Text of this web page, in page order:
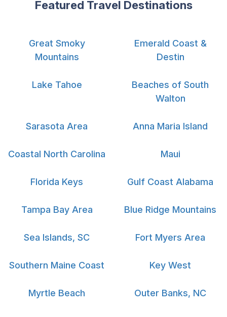
Featured Travel Destinations
Great Smoky
Mountains
Emerald Coast &
Destin
Lake Tahoe
Beaches of South
Walton
Sarasota Area Anna Maria Island
Coastal North Carolina Maui
Florida Keys Gulf Coast Alabama
Tampa Bay Area Blue Ridge Mountains
Sea Islands, SC Fort Myers Area
Southern Maine Coast Key West
Myrtle Beach Outer Banks, NC